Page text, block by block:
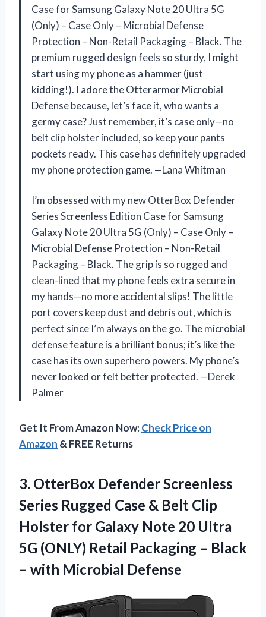
Case for Samsung Galaxy Note 20 Ultra 5G
(Only) – Case Only – Microbial Defense
Protection – Non-Retail Packaging – Black. The
premium rugged design feels so sturdy, I might
start using my phone as a hammer (just
kidding!). I adore the Otterarmor Microbial
Defense because, let’s face it, who wants a
germy case? Just remember, it’s case only—no
belt clip holster included, so keep your pants
pockets ready. This case has definitely upgraded
my phone protection game. —Lana Whitman
I’m obsessed with my new OtterBox Defender
Series Screenless Edition Case for Samsung
Galaxy Note 20 Ultra 5G (Only) – Case Only –
Microbial Defense Protection – Non-Retail
Packaging – Black. The grip is so rugged and
clean-lined that my phone feels extra secure in
my hands—no more accidental slips! The little
port covers keep dust and debris out, which is
perfect since I’m always on the go. The microbial
defense feature is a brilliant bonus; it’s like the
case has its own superhero powers. My phone’s
never looked or felt better protected. —Derek
Palmer
Get It From Amazon Now:Check Price on
Amazon & FREE Returns
3. OtterBox Defender Screenless
Series Rugged Case & Belt Clip
Holster for Galaxy Note 20 Ultra
5G (ONLY) Retail Packaging – Black
– with Microbial Defense